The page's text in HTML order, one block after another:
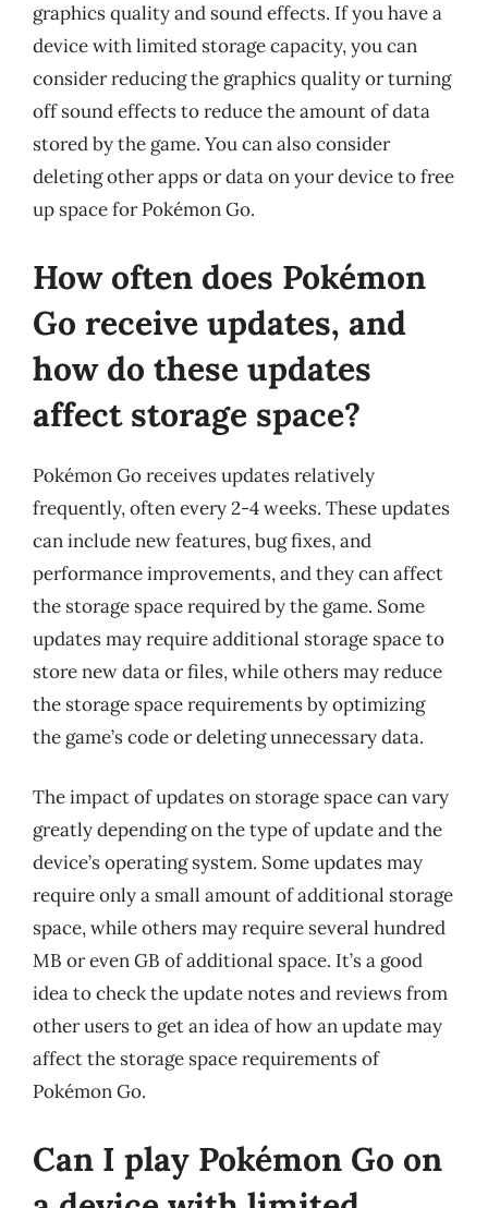
graphics quality and sound effects. If you have a
device with limited storage capacity, you can
consider reducing the graphics quality or turning
off sound effects to reduce the amount of data
stored by the game. You can also consider
deleting other apps or data on your device to free
up space for Pokémon Go.
How often does Pokémon
Go receive updates, and
how do these updates
affect storage space?
Pokémon Go receives updates relatively
frequently, often every 2-4 weeks. These updates
can include new features, bug fixes, and
performance improvements, and they can affect
the storage space required by the game. Some
updates may require additional storage space to
store new data or files, while others may reduce
the storage space requirements by optimizing
the game’s code or deleting unnecessary data.
The impact of updates on storage space can vary
greatly depending on the type of update and the
device’s operating system. Some updates may
require only a small amount of additional storage
space, while others may require several hundred
MB or even GB of additional space. It’s a good
idea to check the update notes and reviews from
other users to get an idea of how an update may
affect the storage space requirements of
Pokémon Go.
Can I play Pokémon Go on